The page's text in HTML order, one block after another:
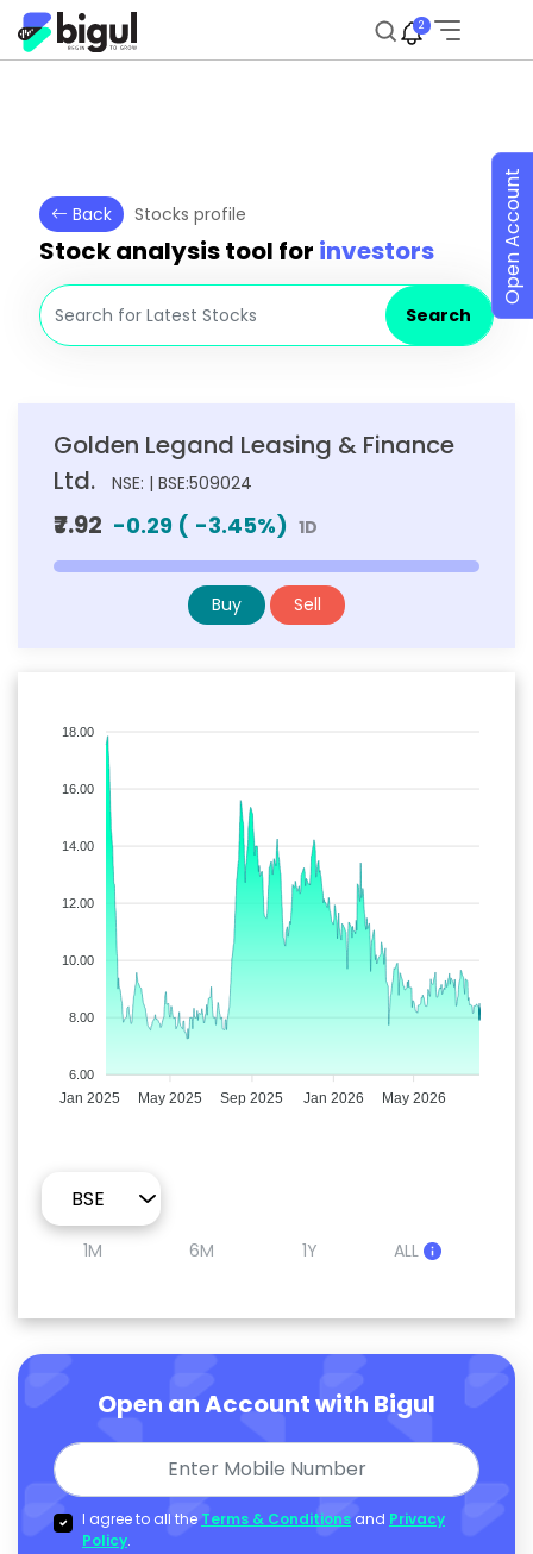
2
Back Stocks profile
Stock analysis tool for investors
Search
Golden Legand Leasing & Finance
Ltd.
NSE: | BSE:509024
₹7.92 -0.29 ( -3.45%) 1D
Buy Sell
18.00
16.00
14.00
12.00
10.00
8.00
6.00
Jan 2025 May 2025 Sep 2025 Jan 2026 May 2026
1M 6M 1Y ALL
Open an Account with Bigul
I agree to all the Terms & Conditions and Privacy
Policy.
Open Account